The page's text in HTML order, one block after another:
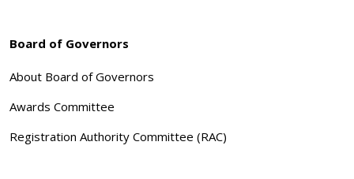
Board of Governors
About Board of Governors
Awards Committee
Registration Authority Committee (RAC)